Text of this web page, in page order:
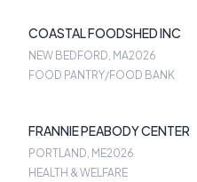
COASTAL FOODSHED INC
NEW BEDFORD, MA2026
FOOD PANTRY/FOOD BANK
FRANNIE PEABODY CENTER
PORTLAND, ME2026
HEALTH & WELFARE